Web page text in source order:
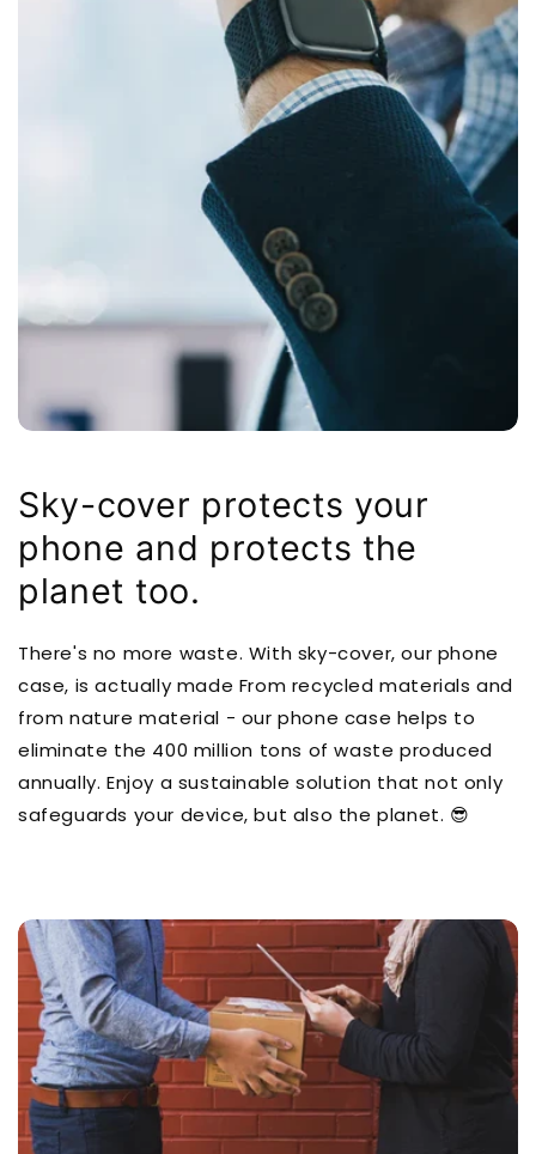
Sky-cover protects your
phone and protects the
planet too.
There's no more waste. With sky-cover, our phone
case, is actually made From recycled materials and
from nature material - our phone case helps to
eliminate the 400 million tons of waste produced
annually. Enjoy a sustainable solution that not only
safeguards your device, but also the planet. 😎